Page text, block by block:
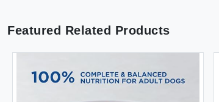
Featured Related Products